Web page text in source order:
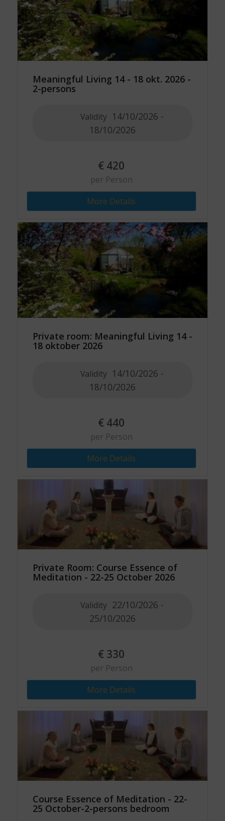
Meaningful Living 14 - 18 okt. 2026 -
2-persons
Validity 14/10/2026 -
18/10/2026
€ 420
per Person
More Details
Private room: Meaningful Living 14 -
18 oktober 2026
Validity 14/10/2026 -
18/10/2026
€ 440
per Person
More Details
Private Room: Course Essence of
Meditation - 22-25 October 2026
Validity 22/10/2026 -
25/10/2026
€ 330
per Person
More Details
Course Essence of Meditation - 22-
25 October-2-persons bedroom